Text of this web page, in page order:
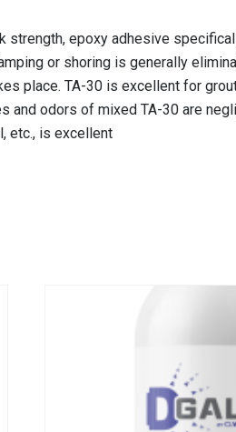
strength, epoxy adhesive
or shoring is generally
place. TA-30 is excellent for
and odors of mixed TA-30 are
etc., is excellent